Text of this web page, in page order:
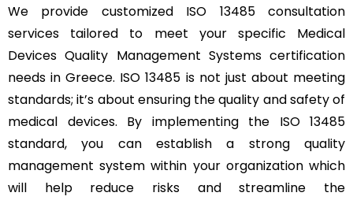
We provide customized ISO 13485 consultation
services tailored to meet your specific Medical
Devices Quality Management Systems certification
needs in Greece. ISO 13485 is not just about meeting
standards; it’s about ensuring the quality and safety of
medical devices. By implementing the ISO 13485
standard, you can establish a strong quality
management system within your organization which
will help reduce risks and streamline the